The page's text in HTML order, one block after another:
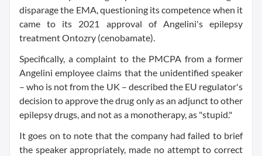
disparage the EMA, questioning its competence when it
came to its 2021 approval of Angelini's epilepsy
treatment Ontozry (cenobamate).
Specifically, a complaint to the PMCPA from a former
Angelini employee claims that the unidentified speaker
– who is not from the UK – described the EU regulator's
decision to approve the drug only as an adjunct to other
epilepsy drugs, and not as a monotherapy, as "stupid."
It goes on to note that the company had failed to brief
the speaker appropriately, made no attempt to correct